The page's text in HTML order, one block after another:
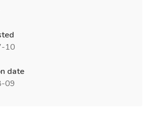
10
date
09